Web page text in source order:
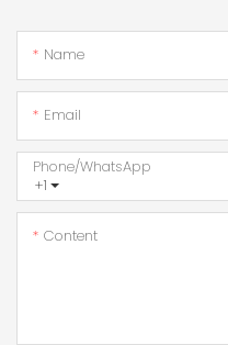
Name
Email
+1
Phone/whatsApp
Content